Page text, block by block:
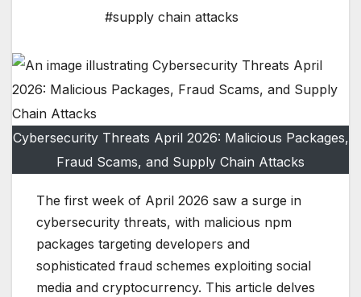
#supply chain attacks
Cybersecurity Threats April 2026: Malicious Packages,
Fraud Scams, and Supply Chain Attacks
The first week of April 2026 saw a surge in
cybersecurity threats, with malicious npm
packages targeting developers and
sophisticated fraud schemes exploiting social
media and cryptocurrency. This article delves